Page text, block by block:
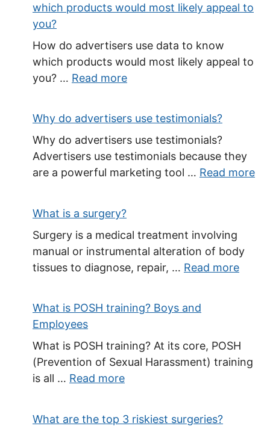
which products would most likely appeal to
you?
How do advertisers use data to know
which products would most likely appeal to
you? … Read more
Why do advertisers use testimonials?
Why do advertisers use testimonials?
Advertisers use testimonials because they
are a powerful marketing tool … Read more
What is a surgery?
Surgery is a medical treatment involving
manual or instrumental alteration of body
tissues to diagnose, repair, … Read more
What is POSH training? Boys and
Employees
What is POSH training? At its core, POSH
(Prevention of Sexual Harassment) training
is all … Read more
What are the top 3 riskiest surgeries?